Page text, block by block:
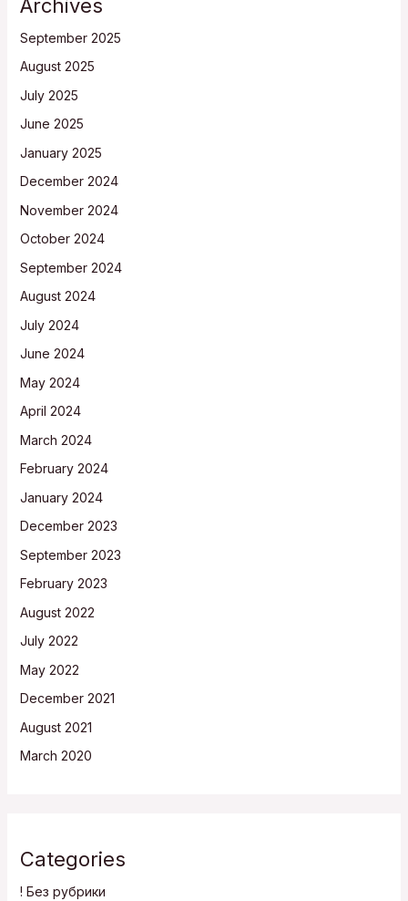
Archives
September 2025
August 2025
July 2025
June 2025
January 2025
December 2024
November 2024
October 2024
September 2024
August 2024
July 2024
June 2024
May 2024
April 2024
March 2024
February 2024
January 2024
December 2023
September 2023
February 2023
August 2022
July 2022
May 2022
December 2021
August 2021
March 2020
Categories
! Без рубрики